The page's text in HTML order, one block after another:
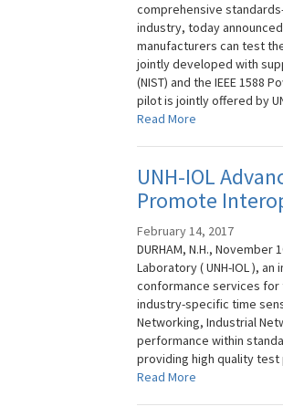
comprehensive
industry, today
manufacturers can test
jointly developed with
(NIST) and the IEEE 1588
pilot is jointly offered by
Read More
UNH-IOL
Promote
February 14, 2017
DURHAM, N.H.,
Laboratory ( UNH-IOL ),
conformance services for
industry-specific time
Networking, Industrial
performance within
providing high quality test
Read More